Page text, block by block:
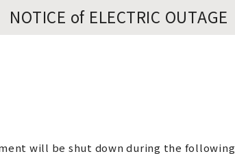
of ELECTRIC OUTAGE
will be shut down during the following